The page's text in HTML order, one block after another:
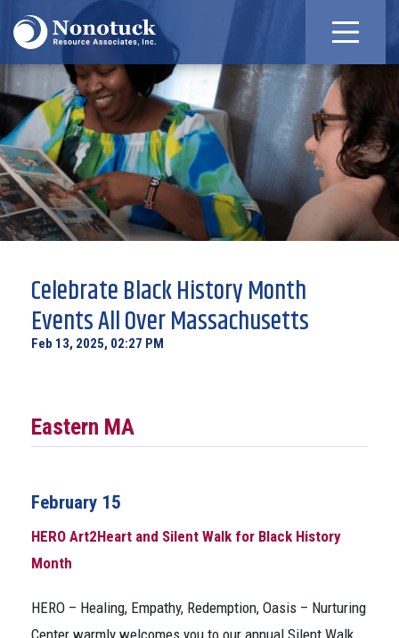
Celebrate Black History Month
Events All Over Massachusetts
Feb 13, 2025, 02:27 PM
Eastern MA
February 15
HERO Art2Heart and Silent Walk for Black History
Month
HERO – Healing, Empathy, Redemption, Oasis – Nurturing
Center warmly welcomes you to our annual Silent Walk